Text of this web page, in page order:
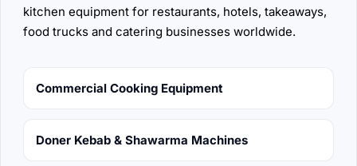
kitchen equipment for restaurants, hotels, takeaways,
food trucks and catering businesses worldwide.
Commercial Cooking Equipment
Doner Kebab & Shawarma Machines